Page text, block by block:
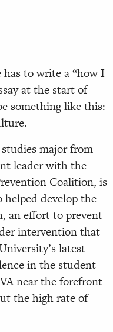
has to write a “how I
at the start of
something like this:
major from
leader with the
Coalition, is
helped develop the
an effort to prevent
intervention that
latest
in the student
near the forefront
the high rate of